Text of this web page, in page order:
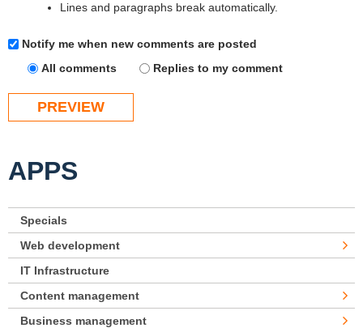
Lines and paragraphs break automatically.
Notify me when new comments are posted
All comments
Replies to my comment
APPS
Specials
Web development
IT Infrastructure
Content management
Business management